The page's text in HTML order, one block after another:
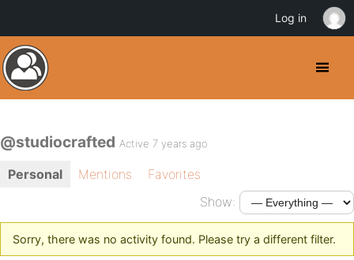
@studiocrafted Active 7 years ago
Personal Mentions
Favorites
Show:
Sorry, there was no activity found. Please try a different filter.
Log in